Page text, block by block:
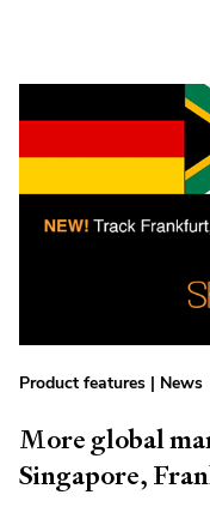
Product features | News
More global
Singapore,